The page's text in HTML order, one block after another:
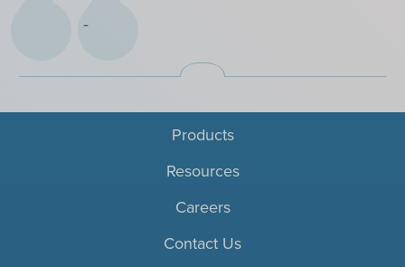
Products
Resources
Careers
Contact Us